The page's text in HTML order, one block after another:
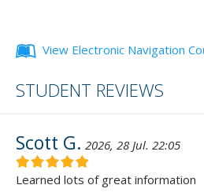
View Electronic Navigation
STUDENT REVIEWS
Scott G. 2026, 28 Jul. 22:05
Learned lots of great information